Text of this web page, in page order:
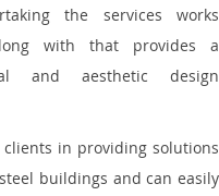
the services works
with that provides a
and aesthetic design
in providing solutions
buildings and can easily